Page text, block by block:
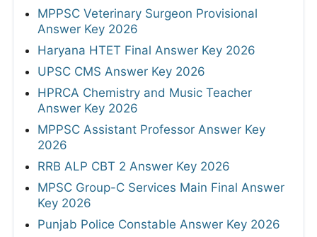
MPPSC Veterinary Surgeon Provisional
Answer Key 2026
Haryana HTET Final Answer Key 2026
UPSC CMS Answer Key 2026
HPRCA Chemistry and Music Teacher
Answer Key 2026
MPPSC Assistant Professor Answer Key
2026
RRB ALP CBT 2 Answer Key 2026
MPSC Group-C Services Main Final Answer
Key 2026
Punjab Police Constable Answer Key 2026